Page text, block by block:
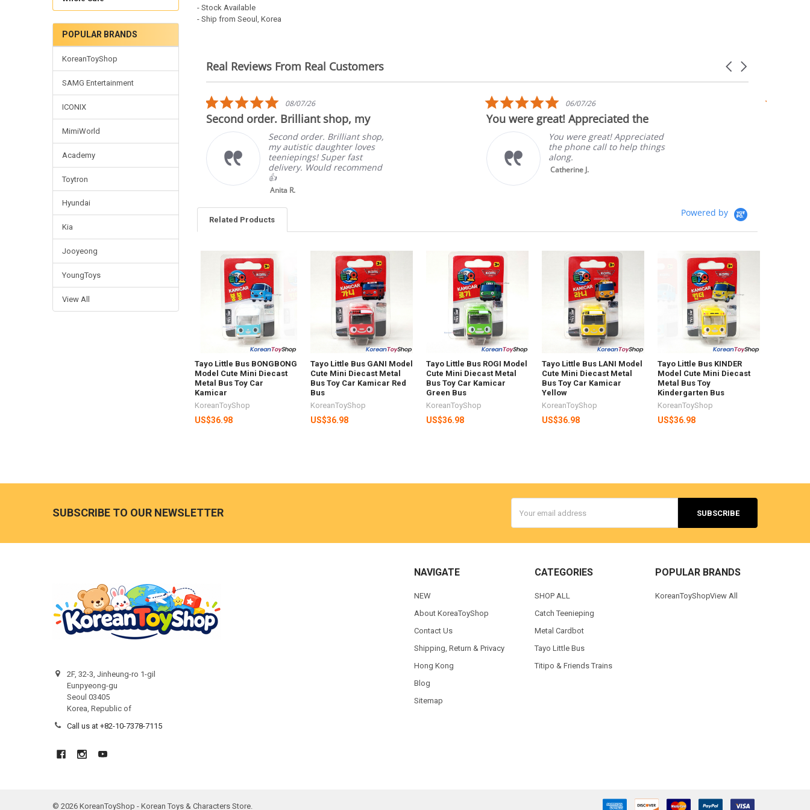
POPULAR BRANDS
KoreanToyShop
SAMG Entertainment
ICONIX
MimiWorld
Academy
Toytron
Hyundai
Kia
Jooyeong
YoungToys
View All
- Stock Available
- Ship from Seoul, Korea
Real Reviews From Real Customers
Reviews
Carousel
venditore, gli oggetti
alle
è cordiale e
con le spedizioni.
vivamente.
5.0
star
rating
08/07/26
Second order. Brilliant shop, my
Second order. Brilliant shop,
my autistic daughter loves
teeniepings! Super fast
delivery. Would recommend
👍
Anita R.
5.0
star
rating
06/07/26
You were great! Appreciated the
You were great! Appreciated
the phone call to help things
along.
Catherine J.
Powered by
Related Products
Related
Products
Tayo Little Bus BONGBONG
Model Cute Mini Diecast
Metal Bus Toy Car
Kamicar
KoreanToyShop
US$36.98
Tayo Little Bus GANI Model
Cute Mini Diecast Metal
Bus Toy Car Kamicar Red
Bus
KoreanToyShop
US$36.98
Tayo Little Bus ROGI Model
Cute Mini Diecast Metal
Bus Toy Car Kamicar
Green Bus
KoreanToyShop
US$36.98
Tayo Little Bus LANI Model
Cute Mini Diecast Metal
Bus Toy Car Kamicar
Yellow
KoreanToyShop
US$36.98
Tayo Little Bus KINDER
Model Cute Mini Diecast
Metal Bus Toy
Kindergarten Bus
KoreanToyShop
US$36.98
SUBSCRIBE TO OUR NEWSLETTER
Address
2F, 32-3, Jinheung-ro 1-gil
Eunpyeong-gu
Seoul 03405
Korea, Republic of
Call us at +82-10-7378-7115
NAVIGATE
NEW
About KoreaToyShop
Contact Us
Shipping, Return & Privacy
Hong Kong
Blog
Sitemap
CATEGORIES
SHOP ALL
Catch Teenieping
Metal Cardbot
Tayo Little Bus
Titipo & Friends Trains
POPULAR BRANDS
KoreanToyShopView All
© 2026KoreanToyShop - Korean Toys & Characters Store.